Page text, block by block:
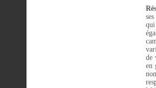
qui
de
en